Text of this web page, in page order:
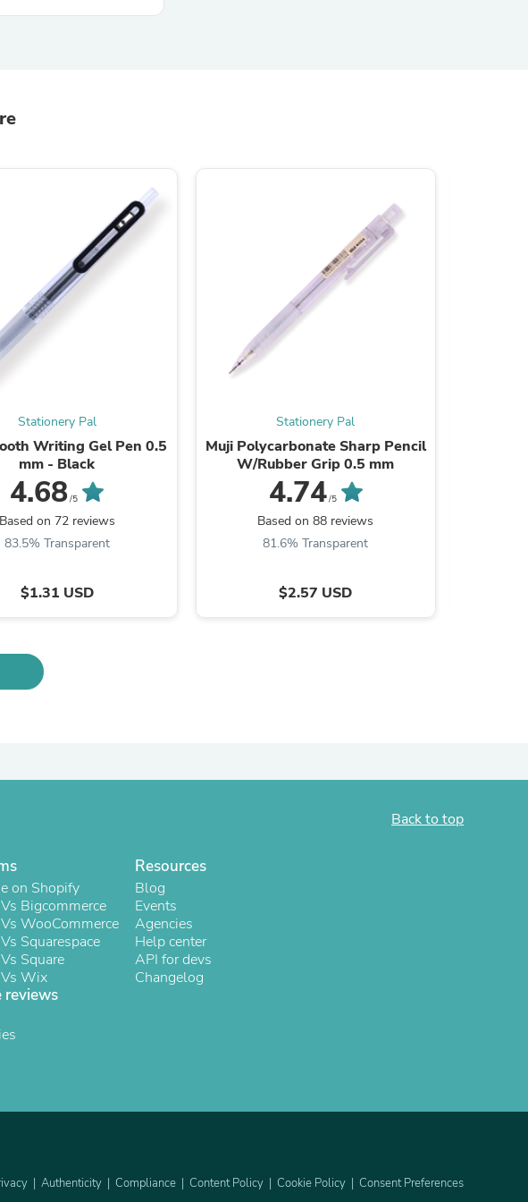
Cushions
Films & Shields
Decals
Accessories
Holiday Decorations
Footboards
Room Chairs
Accessories
Supplies
Furniture Sets
Relaxation
Accessories
Accessories
Stationery Pal
Writing Gel Pen 0.5
mm - Black
4.68/5
Based on 72 reviews
83.5% Transparent
$1.31 USD
Stationery Pal
Muji Polycarbonate Sharp Pencil
W/Rubber Grip 0.5 mm
4.74/5
Based on 88 reviews
81.6% Transparent
$2.57 USD
Back to top
on Shopify
Bigcommerce
WooCommerce
Squarespace
Square
Wix
Resources
Blog
Events
Agencies
Help center
API for devs
Changelog
reviews
Authenticity Compliance Content Policy Cookie Policy Consent Preferences